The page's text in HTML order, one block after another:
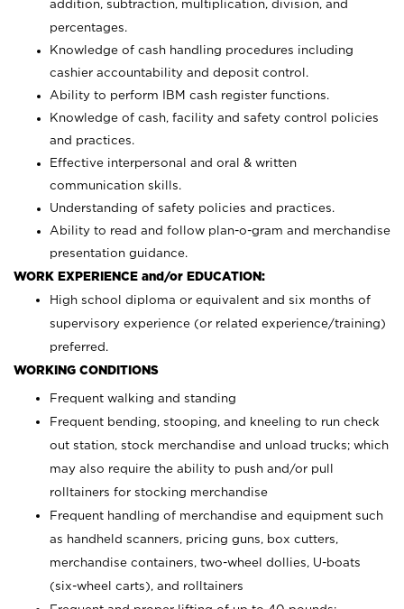
addition, subtraction, multiplication, division, and
percentages.
Knowledge of cash handling procedures including
cashier accountability and deposit control.
Ability to perform IBM cash register functions.
Knowledge of cash, facility and safety control policies
and practices.
Effective interpersonal and oral & written
communication skills.
Understanding of safety policies and practices.
Ability to read and follow plan-o-gram and merchandise
presentation guidance.
WORK EXPERIENCE and/or EDUCATION:
High school diploma or equivalent and six months of
supervisory experience (or related experience/training)
preferred.
WORKING CONDITIONS
Frequent walking and standing
Frequent bending, stooping, and kneeling to run check
out station, stock merchandise and unload trucks; which
may also require the ability to push and/or pull
rolltainers for stocking merchandise
Frequent handling of merchandise and equipment such
as handheld scanners, pricing guns, box cutters,
merchandise containers, two-wheel dollies, U-boats
(six-wheel carts), and rolltainers